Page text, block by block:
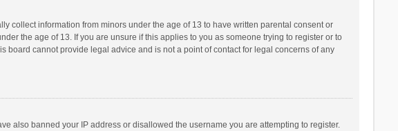
collect information from minors under the age of 13 to have written parental consent or
the age of 13. If you are unsure if this applies to you as someone trying to register or to
cannot provide legal advice and is not a point of contact for legal concerns of any
also banned your IP address or disallowed the username you are attempting to register.